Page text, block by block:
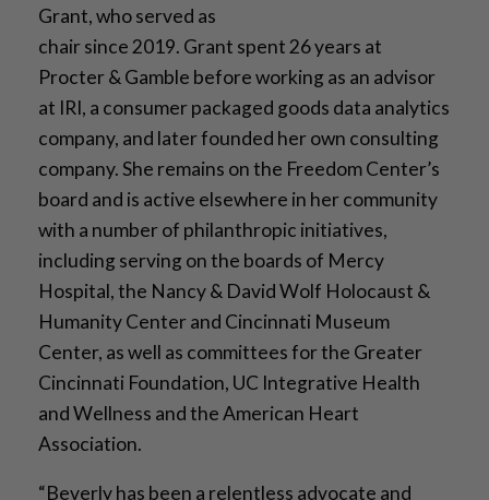
Grant, who served as
chair since 2019. Grant spent 26 years at
Procter & Gamble before working as an advisor
at IRI, a consumer packaged goods data analytics
company, and later founded her own consulting
company. She remains on the Freedom Center’s
board and is active elsewhere in her community
with a number of philanthropic initiatives,
including serving on the boards of Mercy
Hospital, the Nancy & David Wolf Holocaust &
Humanity Center and Cincinnati Museum
Center, as well as committees for the Greater
Cincinnati Foundation, UC Integrative Health
and Wellness and the American Heart
Association.
“Beverly has been a relentless advocate and